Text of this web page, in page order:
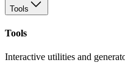
Tools
Tools
Interactive utilities and